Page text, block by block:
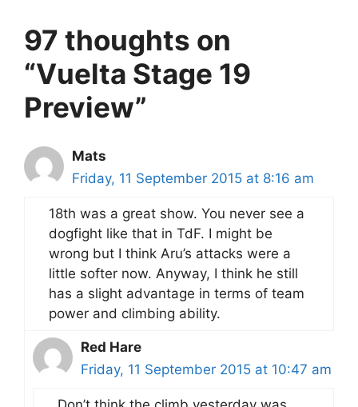
97 thoughts on
“Vuelta Stage 19
Preview”
Mats
Friday, 11 September 2015 at 8:16 am
18th was a great show. You never see a
dogfight like that in TdF. I might be
wrong but I think Aru’s attacks were a
little softer now. Anyway, I think he still
has a slight advantage in terms of team
power and climbing ability.
Red Hare
Friday, 11 September 2015 at 10:47 am